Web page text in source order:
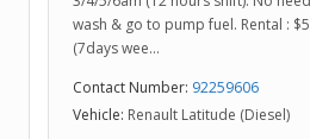
wash & go to pump fuel. Rental :
(7days wee...
Contact Number: 92259606
Vehicle: Renault Latitude (Diesel)